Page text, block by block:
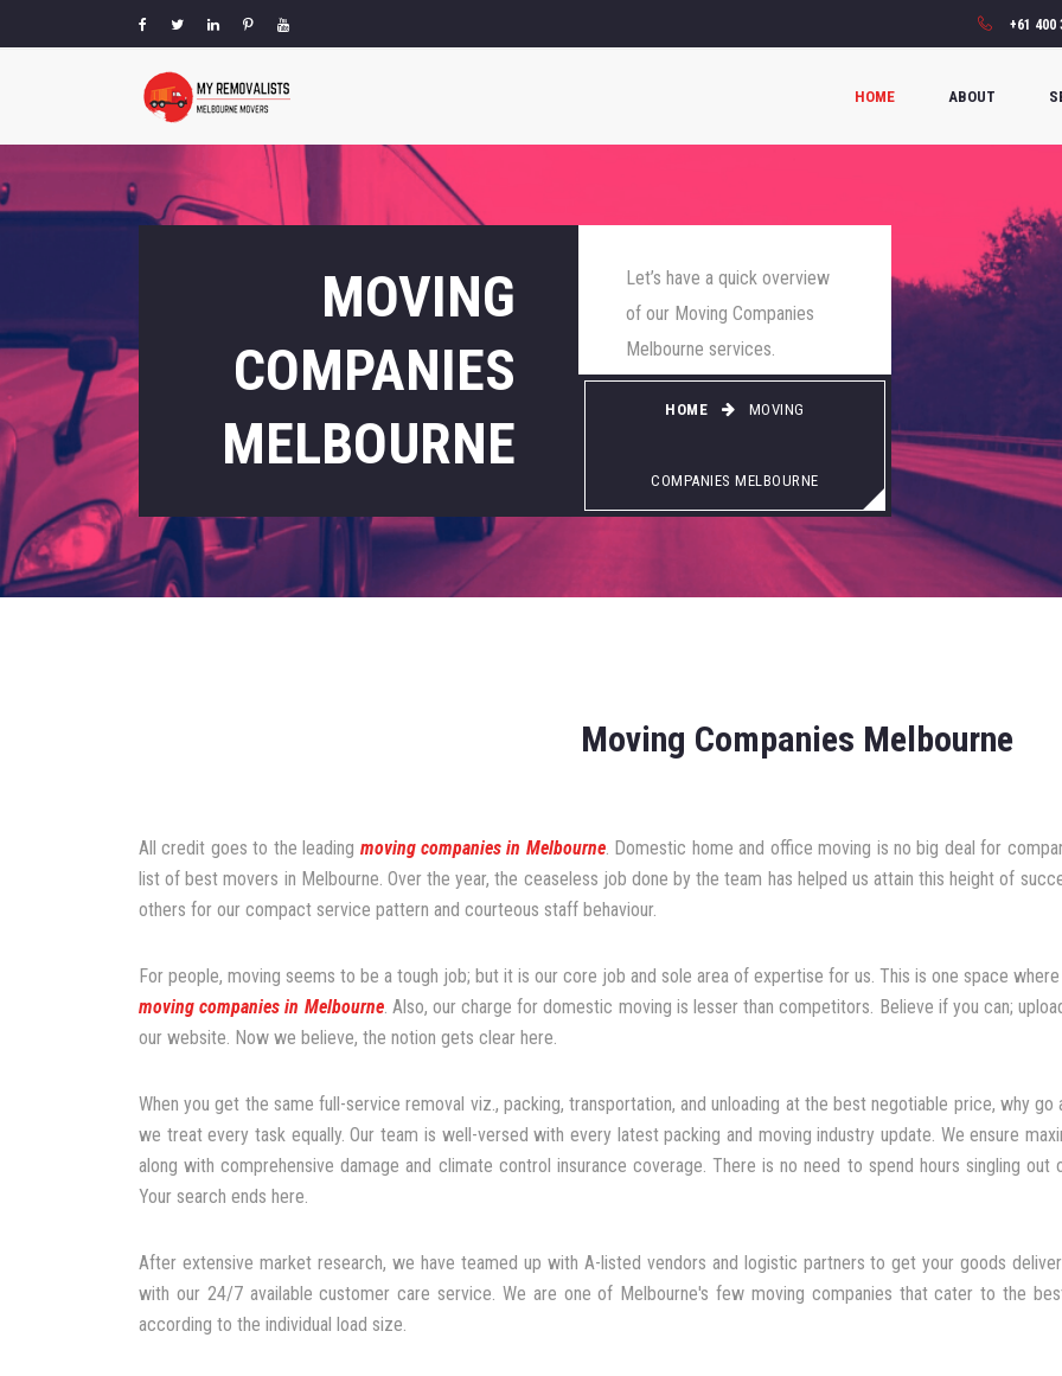
+61 400
HOME ABOUT
MOVING
COMPANIES
MELBOURNE
Let’s have a quick overview
of our Moving Companies
Melbourne services.
HOME MOVING
COMPANIES MELBOURNE
Moving Companies Melbourne
All credit goes to the leading moving companies in Melbourne. Domestic home and office moving is no big deal for
list of best movers in Melbourne. Over the year, the ceaseless job done by the team has helped us attain this height of
others for our compact service pattern and courteous staff behaviour.
For people, moving seems to be a tough job; but it is our core job and sole area of expertise for us. This is one space
moving companies in Melbourne. Also, our charge for domestic moving is lesser than competitors. Believe if you can;
our website. Now we believe, the notion gets clear here.
When you get the same full-service removal viz., packing, transportation, and unloading at the best negotiable price, why
we treat every task equally. Our team is well-versed with every latest packing and moving industry update. We ensure
along with comprehensive damage and climate control insurance coverage. There is no need to spend hours singling
Your search ends here.
After extensive market research, we have teamed up with A-listed vendors and logistic partners to get your goods
with our 24/7 available customer care service. We are one of Melbourne's few moving companies that cater to the
according to the individual load size.